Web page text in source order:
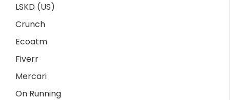
LSKD (US)
Crunch
Ecoatm
Fiverr
Mercari
On Running